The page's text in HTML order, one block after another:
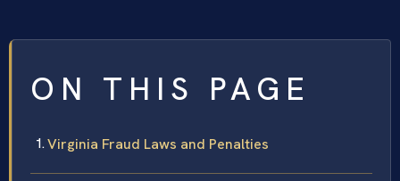
ON THIS PAGE
Virginia Fraud Laws and Penalties